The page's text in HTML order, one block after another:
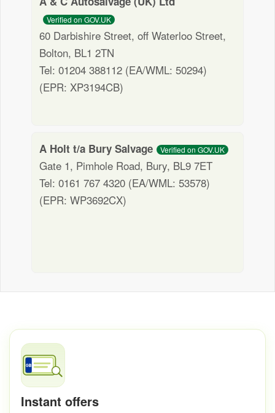
Verified on GOV.UK
60 Darbishire Street, off Waterloo Street,
Bolton, BL1 2TN
Tel: 01204 388112 (EA/WML: 50294)
(EPR: XP3194CB)
A Holt t/a Bury Salvage Verified on GOV.UK
Gate 1, Pimhole Road, Bury, BL9 7ET
Tel: 0161 767 4320 (EA/WML: 53578)
(EPR: WP3692CX)
Instant offers